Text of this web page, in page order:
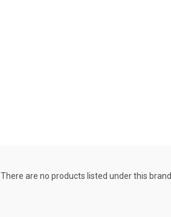
There are no products listed under this brand.